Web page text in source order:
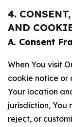
4.
AND
A. Consent
When You visit
cookie notice or
Your location
jurisdiction, You
reject, or